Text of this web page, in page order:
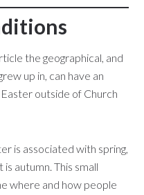
the geographical, and
up in, can have an
outside of Church
is associated with spring,
autumn. This small
where and how people